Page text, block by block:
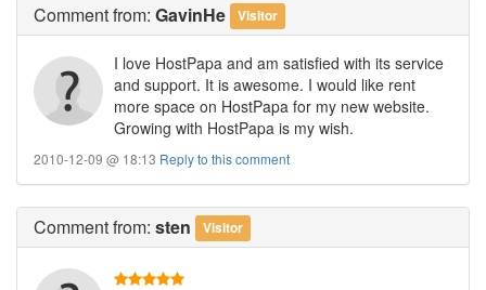
Commentfrom: GavinHe Visitor
I love HostPapa and am satisfied with its service
and support. It is awesome. I would like rent
more space on HostPapa for my new website.
Growing with HostPapa is my wish.
2010-12-09 @ 18:13 Reply to this comment
Commentfrom: sten Visitor